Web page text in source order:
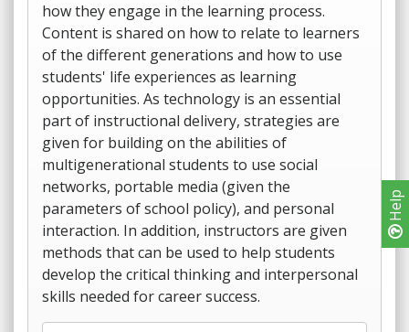
Help
how they engage in the learning process.
Content is shared on how to relate to learners
of the different generations and how to use
students' life experiences as learning
opportunities. As technology is an essential
part of instructional delivery, strategies are
given for building on the abilities of
multigenerational students to use social
networks, portable media (given the
parameters of school policy), and personal
interaction. In addition, instructors are given
methods that can be used to help students
develop the critical thinking and interpersonal
skills needed for career success.